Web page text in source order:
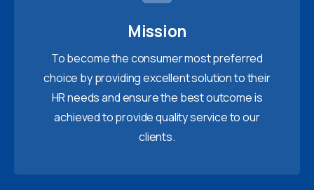
Mission
To become the consumer most preferred
choice by providing excellent solution to their
HR needs and ensure the best outcome is
achieved to provide quality service to our
clients.